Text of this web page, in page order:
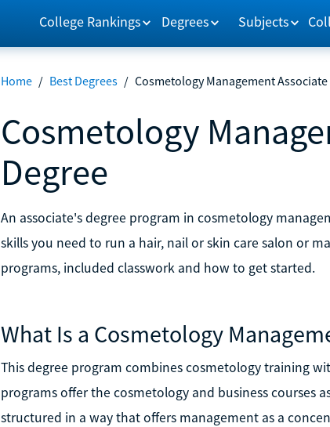
College Rankings Degrees Subjects
Home / Best Degrees / Cosmetology Management Associate
Cosmetology
Degree
An associate's degree program in cosmetology
skills you need to run a hair, nail or skin care salon or
programs, included classwork and how to get started.
What Is a Cosmetology
This degree program combines cosmetology training
programs offer the cosmetology and business courses
structured in a way that offers management as a